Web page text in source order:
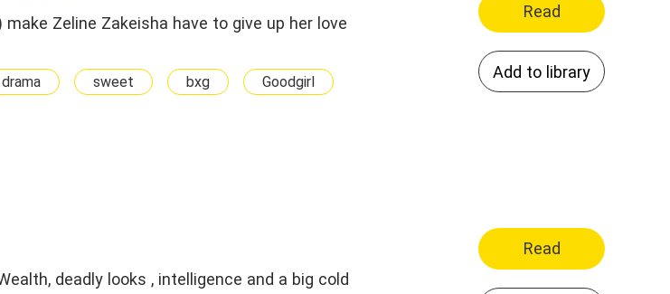
Zeline Zakeisha have to give up her love
drama sweet bxg
Goodgirl
Read
Add to library
deadly looks , intelligence and a big cold
Read